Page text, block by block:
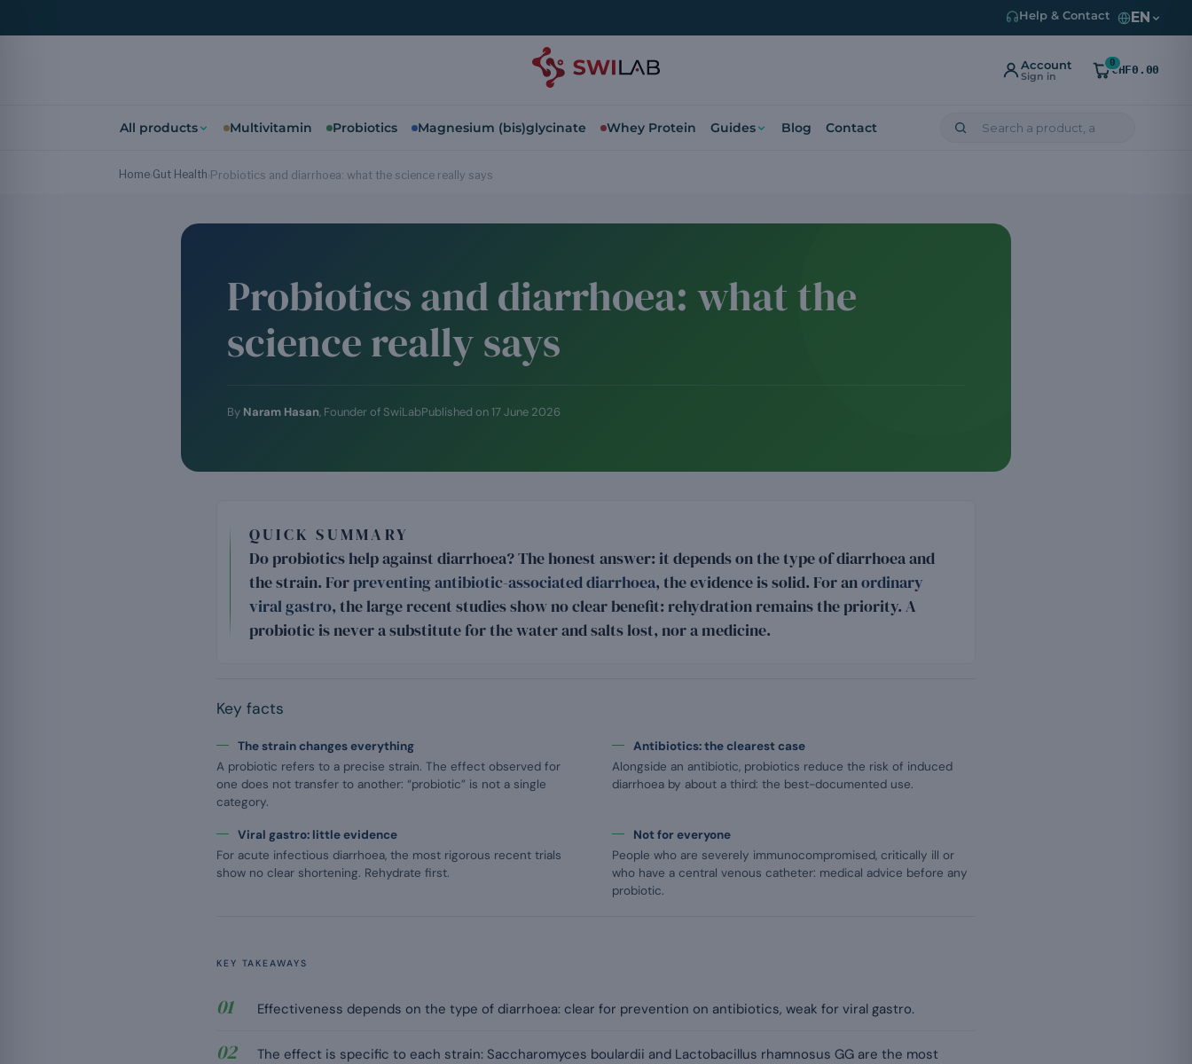
Help & Contact EN
Account
Sign in
0
CHF0.00
All products Multivitamin Probiotics Magnesium (bis)glycinate Whey Protein Guides Blog Contact
Home Gut Health Probiotics and diarrhoea: what the science really says
Probiotics and diarrhoea: what the
science really says
By Naram Hasan, Founder of SwiLabPublished on 17 June 2026
QUICK SUMMARY
Do probiotics help against diarrhoea? The honest answer: it depends on the type of diarrhoea and
the strain. For preventing antibiotic-associated diarrhoea, the evidence is solid. For anordinary
viral gastro, the large recent studies show no clear benefit: rehydration remains the priority. A
probiotic is never a substitute for the water and salts lost, nor a medicine.
Key facts
The strain changes everything
A probiotic refers to a precise strain. The effect observed for
one does not transfer to another: “probiotic” is not a single
category.
Antibiotics: the clearest case
Alongside an antibiotic, probiotics reduce the risk of induced
diarrhoea by about a third: the best-documented use.
Viral gastro: little evidence
For acute infectious diarrhoea, the most rigorous recent trials
show no clear shortening. Rehydrate first.
Not for everyone
People who are severely immunocompromised, critically ill or
who have a central venous catheter: medical advice before any
probiotic.
KEY TAKEAWAYS
Effectiveness depends on the type of diarrhoea: clear for prevention on antibiotics, weak for viral gastro.
The effect is specific to each strain: Saccharomyces boulardii and Lactobacillus rhamnosus GG are the most